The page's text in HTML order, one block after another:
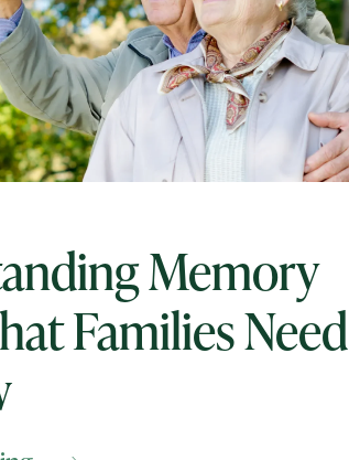
Memory
Families Need